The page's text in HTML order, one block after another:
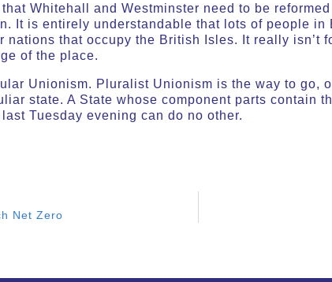
that Whitehall and Westminster need to be
It is entirely understandable that lots of people in
nations that occupy the British Isles. It really isn’t
of the place.
Unionism. Pluralist Unionism is the way to go,
state. A State whose component parts contain
Tuesday evening can do no other.
Net Zero